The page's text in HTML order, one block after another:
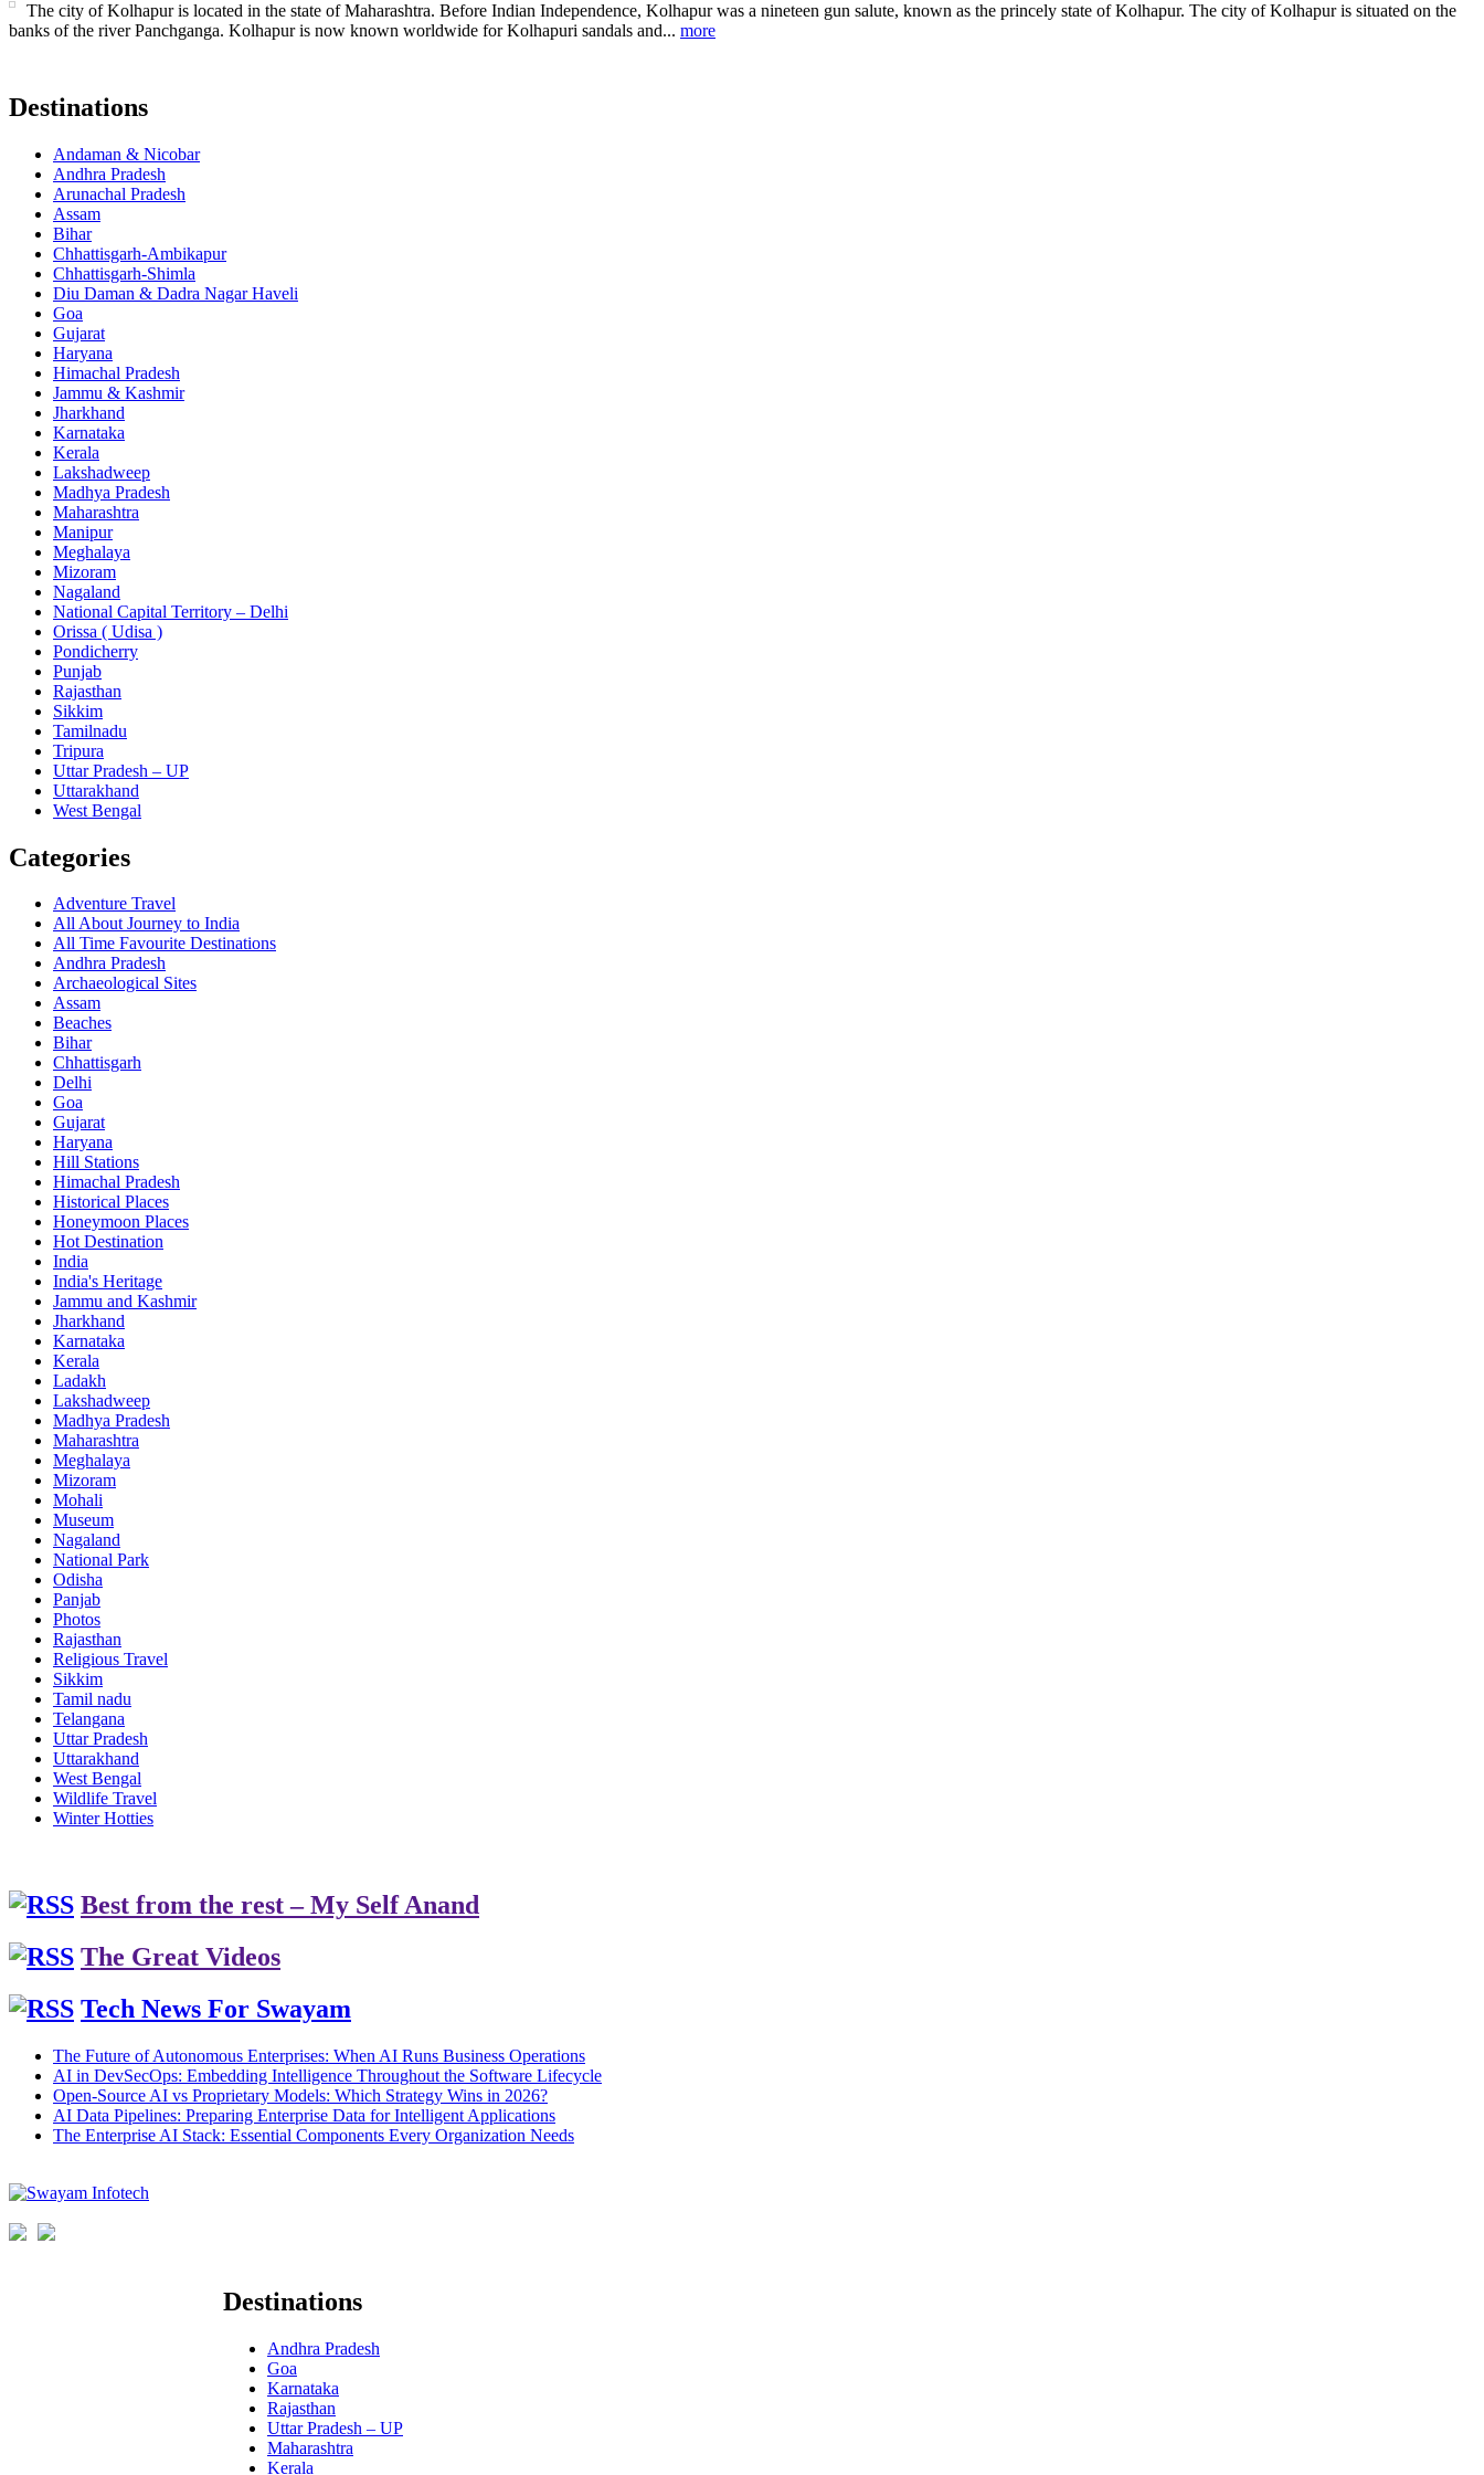
The city of Kolhapur is located in the state of Maharashtra. Before Indian Independence, Kolhapur was a nineteen gun salute, known as the princely state of Kolhapur. The city of Kolhapur is situated on the
banks of the river Panchganga. Kolhapur is now known worldwide for Kolhapuri sandals and... more
Destinations
Andaman & Nicobar
Andhra Pradesh
Arunachal Pradesh
Assam
Bihar
Chhattisgarh-Ambikapur
Chhattisgarh-Shimla
Diu Daman & Dadra Nagar Haveli
Goa
Gujarat
Haryana
Himachal Pradesh
Jammu & Kashmir
Jharkhand
Karnataka
Kerala
Lakshadweep
Madhya Pradesh
Maharashtra
Manipur
Meghalaya
Mizoram
Nagaland
National Capital Territory – Delhi
Orissa ( Udisa )
Pondicherry
Punjab
Rajasthan
Sikkim
Tamilnadu
Tripura
Uttar Pradesh – UP
Uttarakhand
West Bengal
Categories
Adventure Travel
All About Journey to India
All Time Favourite Destinations
Andhra Pradesh
Archaeological Sites
Assam
Beaches
Bihar
Chhattisgarh
Delhi
Goa
Gujarat
Haryana
Hill Stations
Himachal Pradesh
Historical Places
Honeymoon Places
Hot Destination
India
India's Heritage
Jammu and Kashmir
Jharkhand
Karnataka
Kerala
Ladakh
Lakshadweep
Madhya Pradesh
Maharashtra
Meghalaya
Mizoram
Mohali
Museum
Nagaland
National Park
Odisha
Panjab
Photos
Rajasthan
Religious Travel
Sikkim
Tamil nadu
Telangana
Uttar Pradesh
Uttarakhand
West Bengal
Wildlife Travel
Winter Hotties
Best from the rest – My Self Anand
The Great Videos
Tech News For Swayam
The Future of Autonomous Enterprises: When AI Runs Business Operations
AI in DevSecOps: Embedding Intelligence Throughout the Software Lifecycle
Open-Source AI vs Proprietary Models: Which Strategy Wins in 2026?
AI Data Pipelines: Preparing Enterprise Data for Intelligent Applications
The Enterprise AI Stack: Essential Components Every Organization Needs
Destinations
Andhra Pradesh
Goa
Karnataka
Rajasthan
Uttar Pradesh – UP
Maharashtra
Kerala